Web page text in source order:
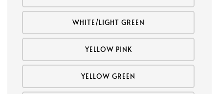
WHITE/LIGHT GREEN
YELLOW PINK
YELLOW GREEN